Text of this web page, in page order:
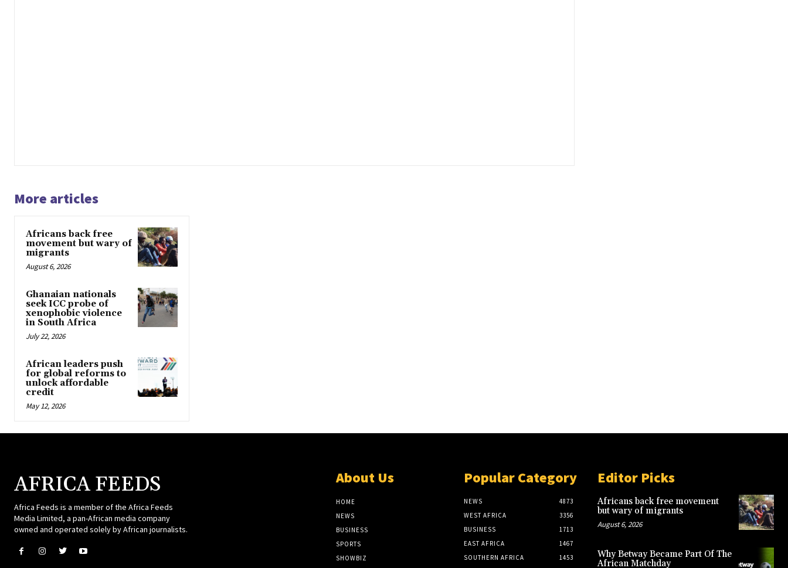
More articles
Africans back free
movement but wary of
migrants
August 6, 2026
Ghanaian nationals
seek ICC probe of
xenophobic violence
in South Africa
July 22, 2026
African leaders push
for global reforms to
unlock affordable
credit
May 12, 2026
AFRICA FEEDS
Africa Feeds is a member of the Africa Feeds
Media Limited, a pan-African media company
owned and operated solely by African journalists.
About Us
HOME
NEWS
BUSINESS
SPORTS
SHOWBIZ
Popular Category
NEWS
4873
WEST AFRICA
3356
BUSINESS
1713
EAST AFRICA
1467
SOUTHERN AFRICA
1453
Editor Picks
Africans back free movement
but wary of migrants
August 6, 2026
Why Betway Became Part Of The
African Matchday